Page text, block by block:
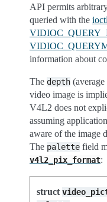
API permits
queried with the
information about
The depth
video image is
V4L2 does not
assuming
aware of the image
The palette field
v4l2_pix_format:
struct